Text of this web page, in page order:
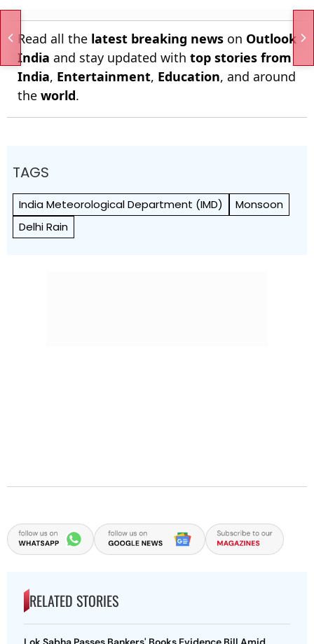
Read all the latest breaking news on Outlook
India and stay updated with top stories from
India, Entertainment, Education, and around
the world.
TAGS
India Meteorological Department (IMD)
Monsoon
Delhi Rain
RELATED STORIES